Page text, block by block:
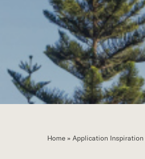
Home» Application Inspiration